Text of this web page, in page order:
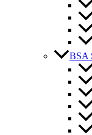
BSA